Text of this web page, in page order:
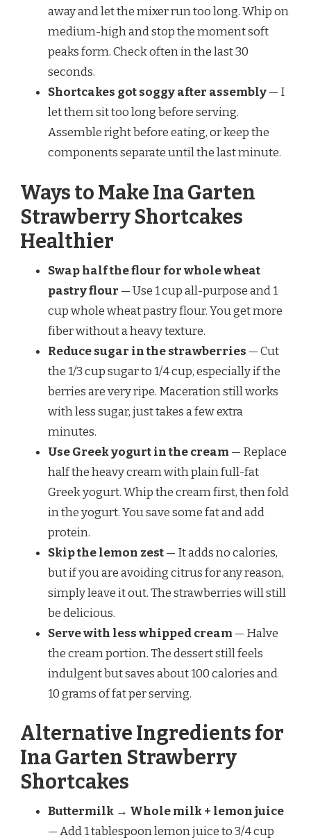
away and let the mixer run too long. Whip on
medium-high and stop the moment soft
peaks form. Check often in the last 30
seconds.
Shortcakes got soggy after assembly— I
let them sit too long before serving.
Assemble right before eating, or keep the
components separate until the last minute.
Ways to Make Ina Garten
Strawberry Shortcakes
Healthier
Swap half the flour for whole wheat
pastry flour — Use 1 cup all-purpose and 1
cup whole wheat pastry flour. You get more
fiber without a heavy texture.
Reduce sugar in the strawberries — Cut
the 1/3 cup sugar to 1/4 cup, especially if the
berries are very ripe. Maceration still works
with less sugar, just takes a few extra
minutes.
Use Greek yogurt in the cream — Replace
half the heavy cream with plain full-fat
Greek yogurt. Whip the cream first, then fold
in the yogurt. You save some fat and add
protein.
Skip the lemon zest— It adds no calories,
but if you are avoiding citrus for any reason,
simply leave it out. The strawberries will still
be delicious.
Serve with less whipped cream — Halve
the cream portion. The dessert still feels
indulgent but saves about 100 calories and
10 grams of fat per serving.
Alternative Ingredients for
Ina Garten Strawberry
Shortcakes
Buttermilk → Whole milk + lemon juice
— Add 1 tablespoon lemon juice to 3/4 cup